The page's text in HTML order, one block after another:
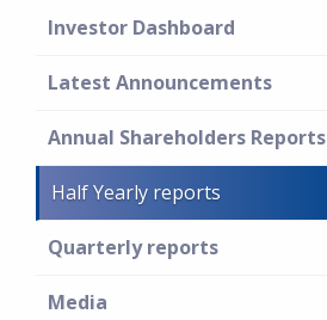
Investor Dashboard
Latest Announcements
Annual Shareholders Reports
Half Yearly reports
Quarterly reports
Media